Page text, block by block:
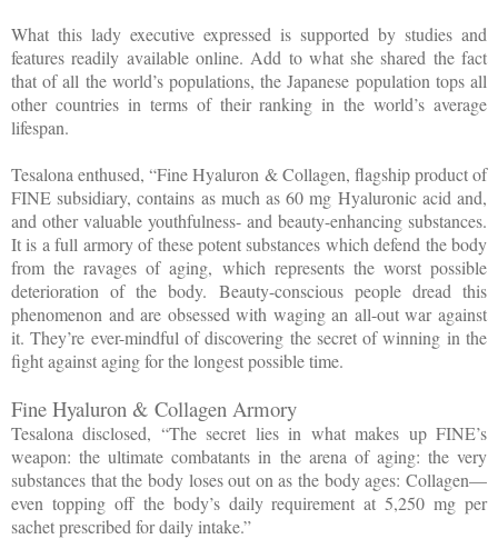
What this lady executive expressed is supported by studies and
features readily available online. Add to what she shared the fact
that of all the world’s populations, the Japanese population tops all
other countries in terms of their ranking in the world’s average
lifespan.
Tesalona enthused, “Fine Hyaluron & Collagen, flagship product of
FINE subsidiary, contains as much as 60 mg Hyaluronic acid and,
and other valuable youthfulness- and beauty-enhancing substances.
It is a full armory of these potent substances which defend the body
from the ravages of aging, which represents the worst possible
deterioration of the body. Beauty-conscious people dread this
phenomenon and are obsessed with waging an all-out war against
it. They’re ever-mindful of discovering the secret of winning in the
fight against aging for the longest possible time.
Fine Hyaluron & Collagen Armory
Tesalona disclosed, “The secret lies in what makes up FINE’s
weapon: the ultimate combatants in the arena of aging: the very
substances that the body loses out on as the body ages: Collagen—
even topping off the body’s daily requirement at 5,250 mg per
sachet prescribed for daily intake.”